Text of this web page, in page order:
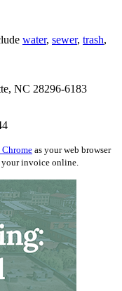
water, sewer, trash,
NC 28296-6183
as your web browser
your invoice online.